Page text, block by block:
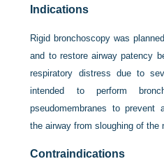
Indications
Rigid bronchoscopy was
and to restore airway patency
respiratory distress due to
intended to perform
pseudomembranes to prevent
the airway from sloughing of the
Contraindications